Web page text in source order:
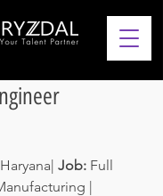
Job: Full
|